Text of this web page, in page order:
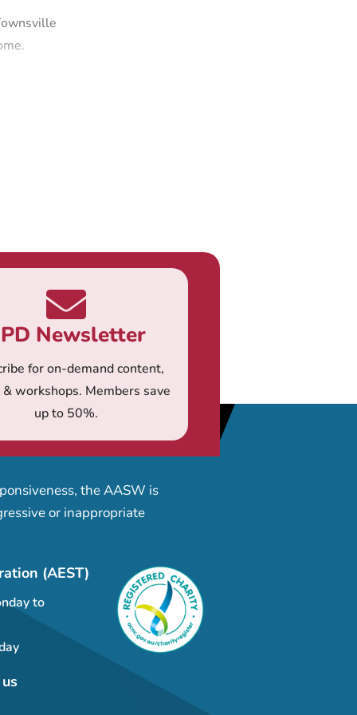
Newsletter
for on-demand content,
workshops. Members save
up to 50%.
the AASW is
or inappropriate
(AEST)
to